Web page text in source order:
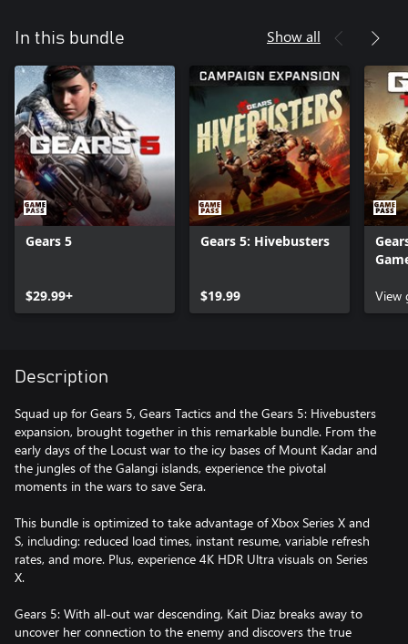
In this bundle Show all
Gears 5
$29.99+
Gears 5: Hivebusters
$19.99 View
Description
Squad up for Gears 5, Gears Tactics and the Gears 5: Hivebusters
expansion, brought together in this remarkable bundle. From the
early days of the Locust war to the icy bases of Mount Kadar and
the jungles of the Galangi islands, experience the pivotal
moments in the wars to save Sera.
This bundle is optimized to take advantage of Xbox Series X and
S, including: reduced load times, instant resume, variable refresh
rates, and more. Plus, experience 4K HDR Ultra visuals on Series
X.
Gears 5: With all-out war descending, Kait Diaz breaks away to
uncover her connection to the enemy and discovers the true